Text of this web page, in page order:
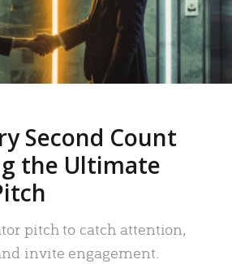
Second Count
the Ultimate
pitch to catch attention,
invite engagement.